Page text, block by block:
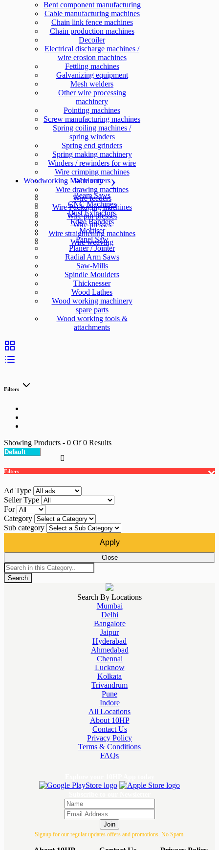
Bent component manufacturing
Cable manufacturing machines
Chain link fence machines
Chain production machines
Decoiler
Electrical discharge machines /
wire erosion machines
Fettling machines
Galvanizing equipment
Mesh welders
Other wire processing
machinery
Pointing machines
Screw manufacturing machines
Spring coiling machines /
spring winders
Spring end grinders
Spring making machinery
Winders / rewinders for wire
Wire crimping machines
Wire cutters
Wire drawing machines
Wire feeders
Wire Packaging machines
Wire pin presses
Wire presses
Wire straightening machines
Wire weaving
Woodworking Machinery
Beam Saws
CNC Machines
Dust Extractors
Edge Banders
Mortiser
Panel Saw
Planer / Jointer
Radial Arm Saws
Saw-Mills
Spindle Moulders
Thicknesser
Wood Lathes
Wood working machinery
spare parts
Wood working tools &
attachments
Filters
Showing Products - 0 Of0 Results
Filters
Ad Type
Seller Type
For
Category
Sub category
Apply
Close
Search
Search By Locations
Mumbai
Delhi
Bangalore
Jaipur
Hyderabad
Ahmedabad
Chennai
Lucknow
Kolkata
Trivandrum
Pune
Indore
All Locations
About 10HP
Contact Us
Privacy Policy
Terms & Conditions
FAQs
Join
Signup for our regular updates offers and promotions. No Spam.